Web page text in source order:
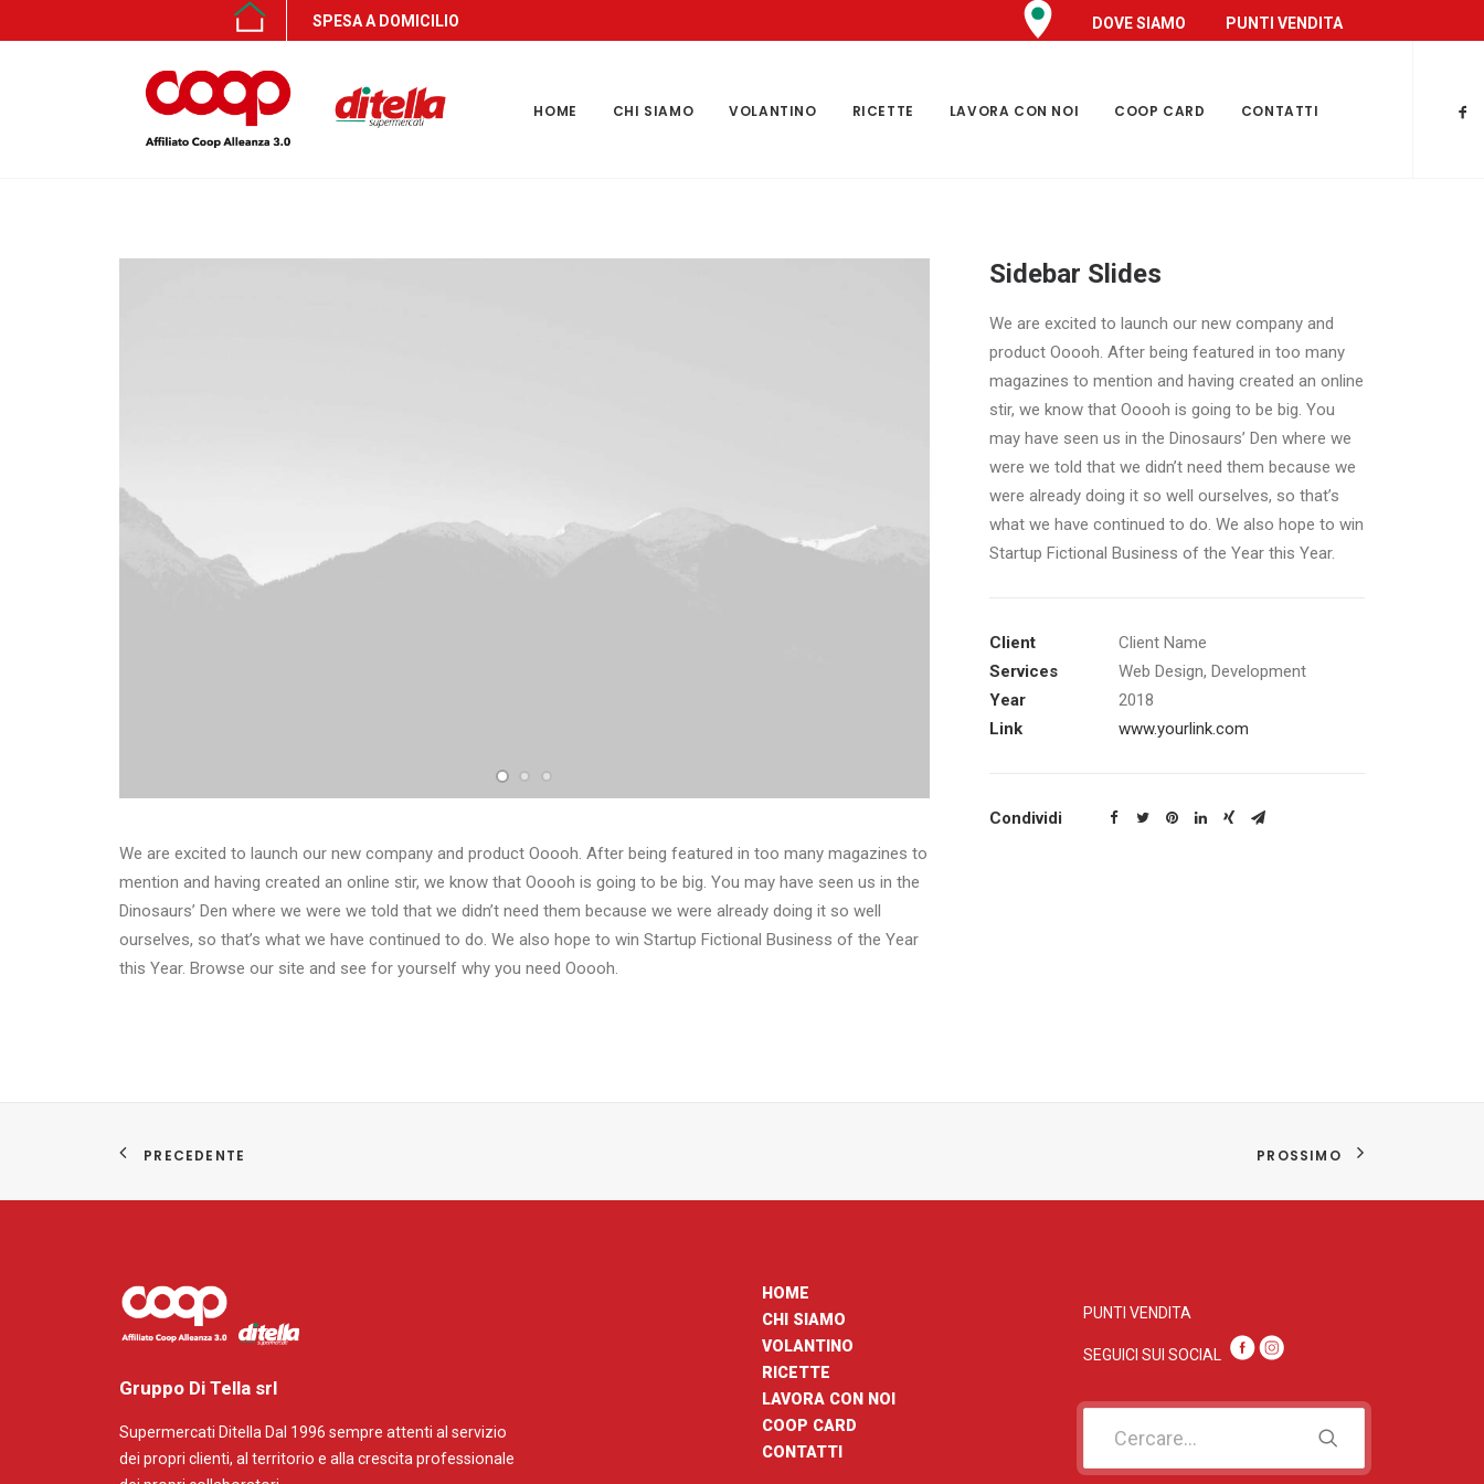
SPESA A DOMICILIO DOVE SIAMO PUNTI VENDITA
HOME CHI SIAMO VOLANTINO RICETTE LAVORA CON NOI COOP CARD CONTATTI
We are excited to launch our new company and product Ooooh. After being featured in too many magazines to
mention and having created an online stir, we know that Ooooh is going to be big. You may have seen us in the
Dinosaurs’ Den where we were we told that we didn’t need them because we were already doing it so well
ourselves, so that’s what we have continued to do. We also hope to win Startup Fictional Business of the Year
this Year. Browse our site and see for yourself why you need Ooooh.
Sidebar Slides
We are excited to launch our new company and
product Ooooh. After being featured in too many
magazines to mention and having created an online
stir, we know that Ooooh is going to be big. You
may have seen us in the Dinosaurs’ Den where we
were we told that we didn’t need them because we
were already doing it so well ourselves, so that’s
what we have continued to do. We also hope to win
Startup Fictional Business of the Year this Year.
Client
Client Name
Services
Web Design, Development
Year
2018
Link
www.yourlink.com
Condividi
PRECEDENTE PROSSIMO
Gruppo Di Tella srl
Supermercati Ditella Dal 1996 sempre attenti al servizio
dei propri clienti, al territorio e alla crescita professionale
HOME
CHI SIAMO
VOLANTINO
RICETTE
LAVORA CON NOI
COOP CARD
CONTATTI
PUNTI VENDITA
SEGUICI SUI SOCIAL